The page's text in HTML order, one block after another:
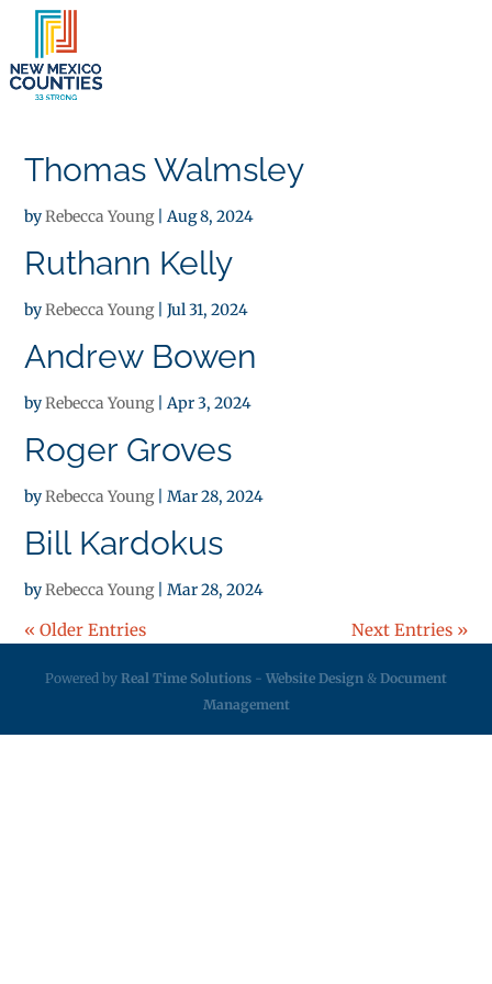
Thomas Walmsley
byRebecca Young|Aug 8, 2024
Ruthann Kelly
byRebecca Young|Jul 31, 2024
Andrew Bowen
byRebecca Young|Apr 3, 2024
Roger Groves
byRebecca Young|Mar 28, 2024
Bill Kardokus
byRebecca Young|Mar 28, 2024
« Older Entries Next Entries »
Powered by Real Time Solutions - Website Design & Document
Management